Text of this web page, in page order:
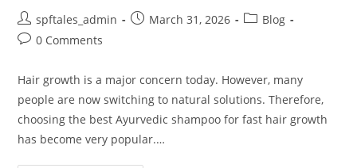
spftales_admin March 31, 2026
Blog
0 Comments
Hair growth is a major concern today. However, many
people are now switching to natural solutions. Therefore,
choosing the best Ayurvedic shampoo for fast hair growth
has become very popular.…